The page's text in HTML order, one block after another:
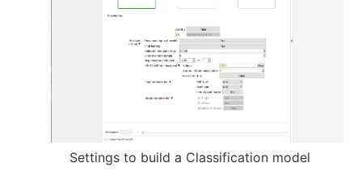
Settings to build a Classification model